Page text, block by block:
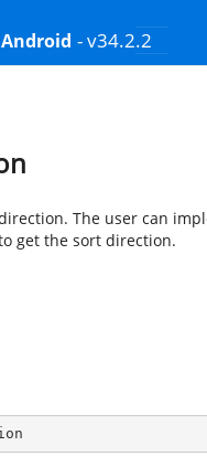
- v34.2.2
The user can
get the sort direction.